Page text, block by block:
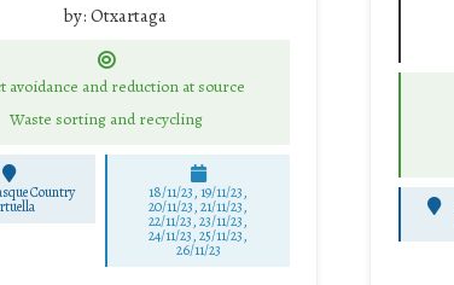
by: Otxartaga
avoidance and reduction at source
Waste sorting and recycling
Country 18/11/23, 19/11/23,
20/11/23, 21/11/23,
22/11/23, 23/11/23,
24/11/23, 25/11/23,
26/11/23